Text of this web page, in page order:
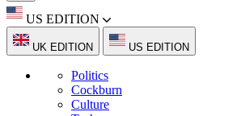
US EDITION
UK EDITION US EDITION
Politics
Cockburn
Culture